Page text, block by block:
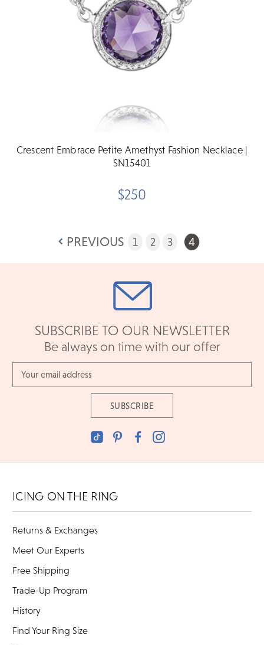
Crescent Embrace Petite Amethyst Fashion Necklace |
SN15401
$250
PREVIOUS 1 2 3 4
SUBSCRIBE TO OUR NEWSLETTER
Be always on time with our offer
Address
ICING ON THE RING
Returns & Exchanges
Meet Our Experts
Free Shipping
Trade-Up Program
History
Find Your Ring Size